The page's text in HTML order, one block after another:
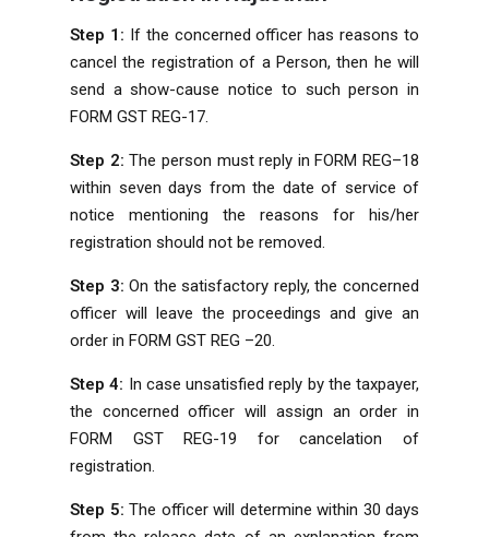
Step 1: If the concerned officer has reasons to
cancel the registration of a Person, then he will
send a show-cause notice to such person in
FORM GST REG-17.
Step 2: The person must reply in FORM REG–18
within seven days from the date of service of
notice mentioning the reasons for his/her
registration should not be removed.
Step 3: On the satisfactory reply, the concerned
officer will leave the proceedings and give an
order in FORM GST REG –20.
Step 4: In case unsatisfied reply by the taxpayer,
the concerned officer will assign an order in
FORM GST REG-19 for cancelation of
registration.
Step 5: The officer will determine within 30 days